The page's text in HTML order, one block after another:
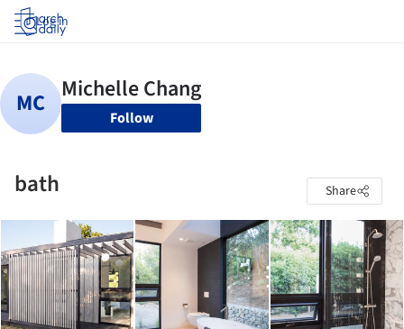
Log in
Follow
bath Share